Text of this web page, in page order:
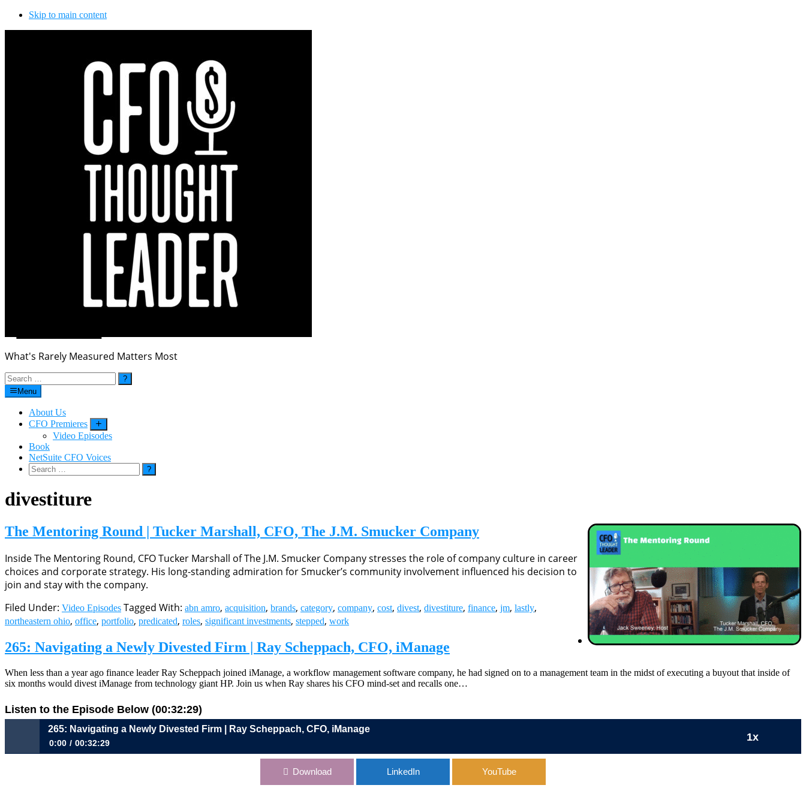
Skip to main content
What's Rarely Measured Matters Most
Search
for:Menu
About Us
CFO Premieres
Video Episodes
Book
NetSuite CFO Voices
Search
for:
divestiture
The Mentoring Round | Tucker Marshall, CFO, The J.M. Smucker Company
Inside The Mentoring Round, CFO Tucker Marshall of The J.M. Smucker Company stresses the role of company culture in career
choices and corporate strategy. His long-standing admiration for Smucker’s community involvement influenced his decision to
join and stay with the company.
Filed Under: Video Episodes Tagged With: abn amro, acquisition, brands, category, company, cost, divest, divestiture, finance, jm, lastly,
northeastern ohio, office, portfolio, predicated, roles, significant investments, stepped, work
265: Navigating a Newly Divested Firm | Ray Scheppach, CFO, iManage
When less than a year ago finance leader Ray Scheppach joined iManage, a workflow management software company, he had signed on to a management team in the midst of executing a buyout that inside of
six months would divest iManage from technology giant HP. Join us when Ray shares his CFO mind-set and recalls one…
Listen to the Episode Below (00:32:29)
1x
265: Navigating a Newly Divested Firm | Ray Scheppach, CFO, iManage
0:00 00:32:29
265: Navigating a Newly Divested Firm | Ray Scheppach, CFO, iManageDownload LinkedIn YouTube